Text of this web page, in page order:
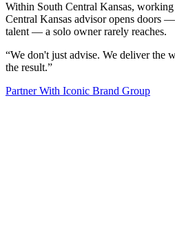
Within South Central Kansas,
Central Kansas advisor opens doors
talent — a solo owner rarely reaches.
“We don't just advise. We deliver the
the result.”
Partner With Iconic Brand Group